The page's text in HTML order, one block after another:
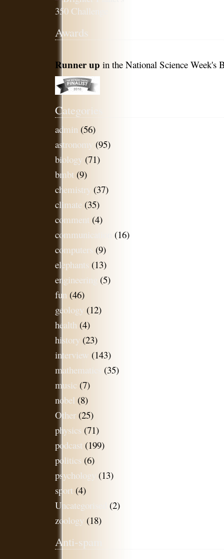
Awards
Runner up in the National Science Week's
Categories
admin (56)
astronomy (95)
biology (71)
bmbt (9)
chemistry (37)
climate (35)
comment (4)
communication
(16)
computers (9)
elephants (13)
engineering
(5)
fun (46)
geology (12)
health (4)
history (23)
interview (143)
mathematics
(35)
music (7)
nobel (8)
Other (25)
physics (71)
podcast (199)
politics (6)
psychology (13)
sport (4)
Uncategorised
(2)
zoology (18)
Anti-spam